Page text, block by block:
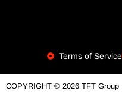
Terms of Service
COPYRIGHT © 2026 TFT Group